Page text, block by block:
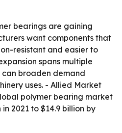
bearings are gaining
want components that
resistant and easier to
spans multiple
can broaden demand
uses. - Allied Market
polymer bearing market
2021 to $14.9 billion by